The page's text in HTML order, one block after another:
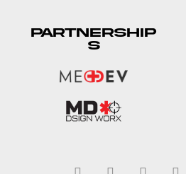
PARTNERSHIP
S